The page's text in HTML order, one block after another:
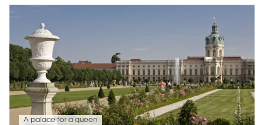
A palace for a queen